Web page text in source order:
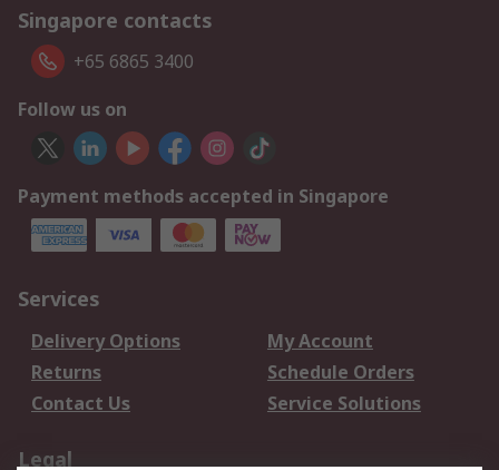
Singapore contacts
+65 6865 3400
Follow us on
Payment methods accepted in Singapore
Services
Delivery Options
My Account
Returns
Schedule Orders
Contact Us
Service Solutions
Legal